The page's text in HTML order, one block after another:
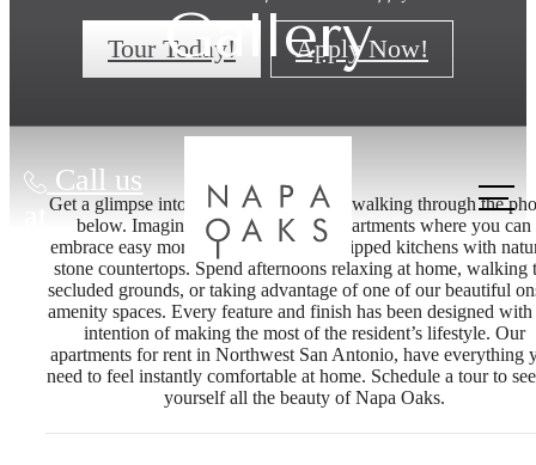
Tour Today! Apply Now!
Call us
Gallery
Get a glimpse into life at Napa Oaks by walking through the
below. Imagine life at our Boerne apartments where you can
embrace easy mornings in our fully-equipped kitchens with
stone countertops. Spend afternoons relaxing at home, walking
secluded grounds, or taking advantage of one of our beautiful
amenity spaces. Every feature and finish has been designed with
intention of making the most of the resident’s lifestyle. Our
apartments for rent in Northwest San Antonio, have everything
need to feel instantly comfortable at home. Schedule a tour to
yourself all the beauty of Napa Oaks.